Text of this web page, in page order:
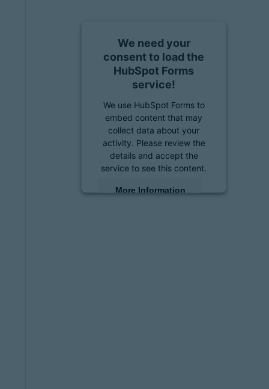
We need your
consent to load the
HubSpot Forms
service!
We use HubSpot Forms to
embed content that may
collect data about your
activity. Please review the
details and accept the
service to see this content.
More Information